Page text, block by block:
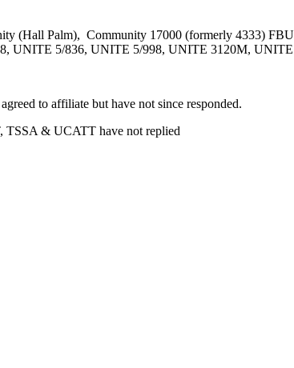
(Hall Palm), Community 17000 (formerly 4333)
UNITE 5/836, UNITE 5/998, UNITE 3120M,
to affiliate but have not since responded.
& UCATT have not replied